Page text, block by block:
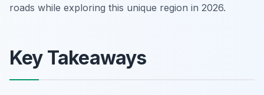
roads while exploring this unique region in 2026.
Key Takeaways